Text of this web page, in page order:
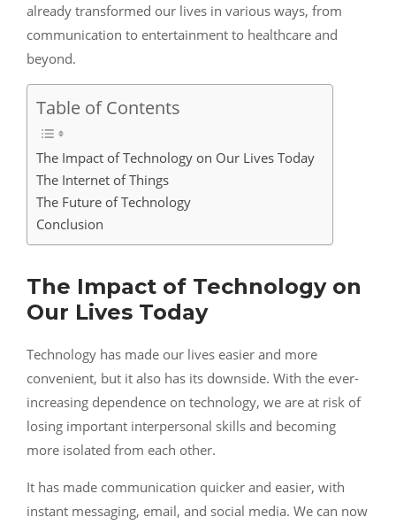
already transformed our lives in various ways, from
communication to entertainment to healthcare and
beyond.
Table of Contents
The Impact of Technology on Our Lives Today
The Internet of Things
The Future of Technology
Conclusion
The Impact of Technology on
Our Lives Today
Technology has made our lives easier and more
convenient, but it also has its downside. With the ever-
increasing dependence on technology, we are at risk of
losing important interpersonal skills and becoming
more isolated from each other.
It has made communication quicker and easier, with
instant messaging, email, and social media. We can now